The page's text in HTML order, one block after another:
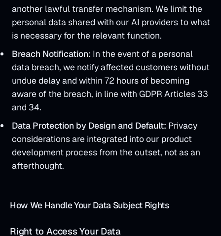
another lawful transfer mechanism. We limit the
personal data shared with our AI providers to what
is necessary for the relevant function.
Breach Notification: In the event of a personal
data breach, we notify affected customers without
undue delay and within 72 hours of becoming
aware of the breach, in line with GDPR Articles 33
and 34.
Data Protection by Design and Default: Privacy
considerations are integrated into our product
development process from the outset, not as an
afterthought.
How We Handle Your Data Subject Rights
Right to Access Your Data